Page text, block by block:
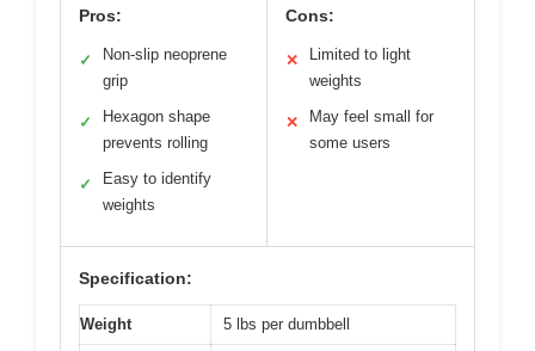
Pros:
✓
Non-slip neoprene
grip
✓
Hexagon shape
prevents rolling
✓
Easy to identify
weights
Cons:
✕
Limited to light
weights
✕
May feel small for
some users
Specification:
Weight 5 lbs per dumbbell